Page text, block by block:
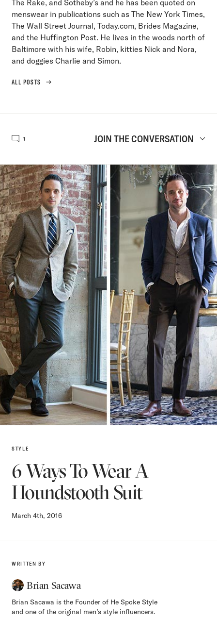
The Rake, and Sotheby’s and he has been quoted on
menswear in publications such as The New York Times,
The Wall Street Journal, Today.com, Brides Magazine,
and the Huffington Post. He lives in the woods north of
Baltimore with his wife, Robin, kitties Nick and Nora,
and doggies Charlie and Simon.
ALL POSTS
1 JOIN THE CONVERSATION
STYLE
6 Ways To Wear A
Houndstooth Suit
March 4th, 2016
WRITTEN BY
Brian Sacawa
Brian Sacawa is the Founder of He Spoke Style
and one of the original men’s style influencers.